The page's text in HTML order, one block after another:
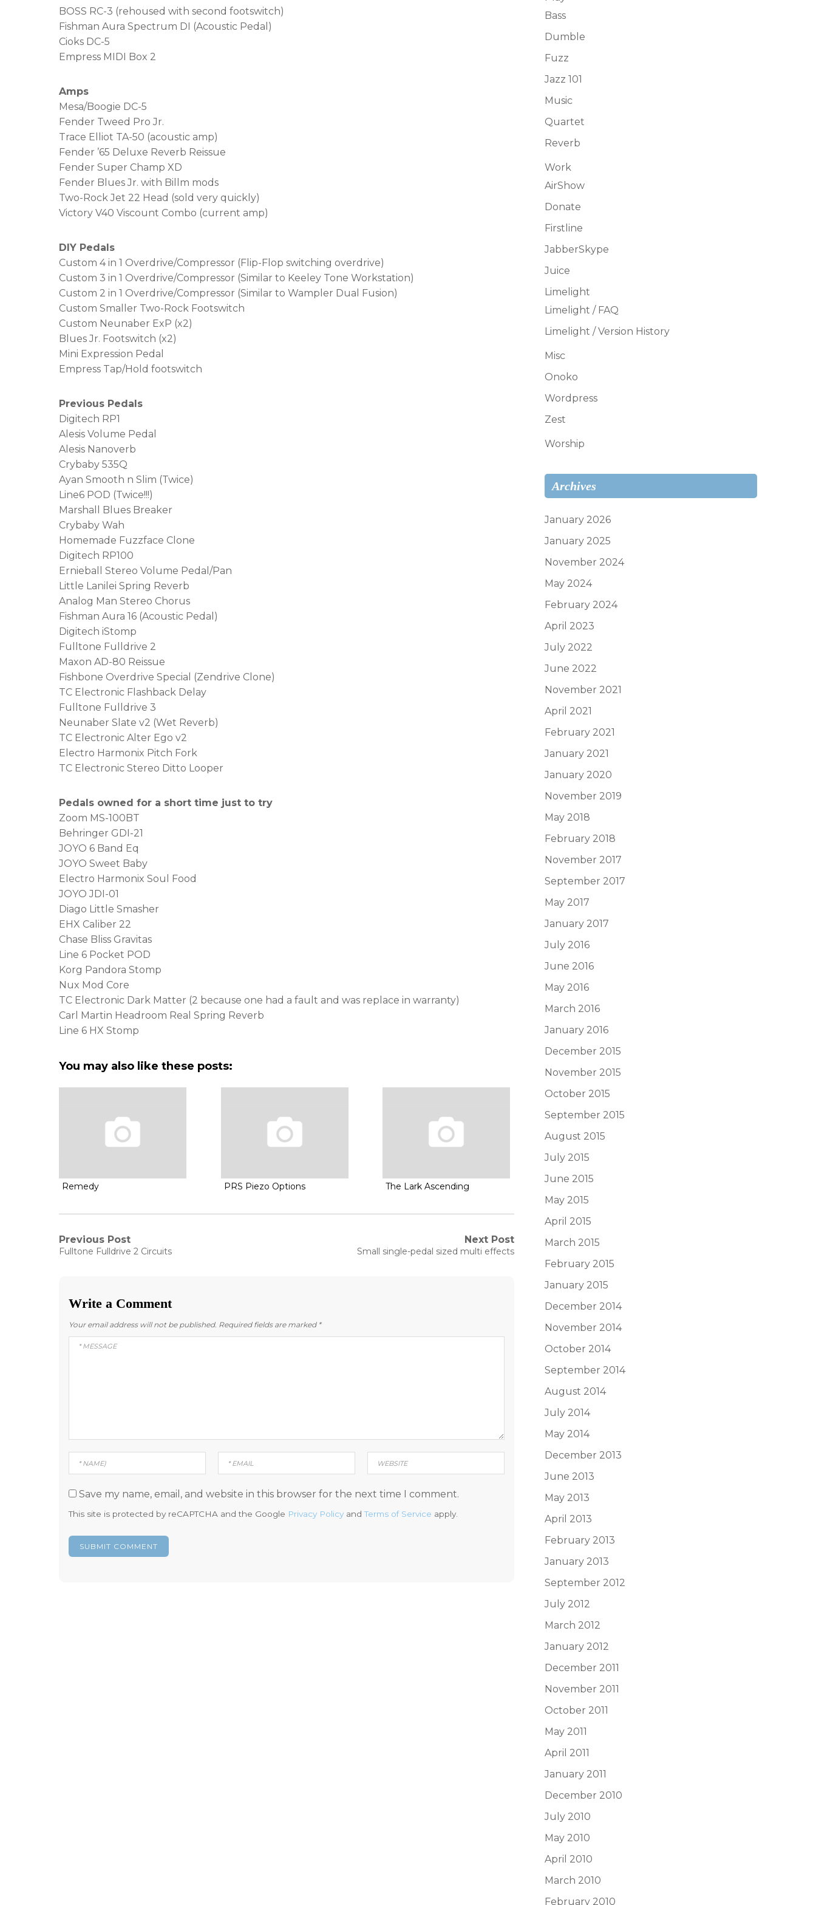
BOSS RC-3 (rehoused with second footswitch)
Fishman Aura Spectrum DI (Acoustic Pedal)
Cioks DC-5
Empress MIDI Box 2
Amps
Mesa/Boogie DC-5
Fender Tweed Pro Jr.
Trace Elliot TA-50 (acoustic amp)
Fender ’65 Deluxe Reverb Reissue
Fender Super Champ XD
Fender Blues Jr. with Billm mods
Two-Rock Jet 22 Head (sold very quickly)
Victory V40 Viscount Combo (current amp)
DIY Pedals
Custom 4 in 1 Overdrive/Compressor (Flip-Flop switching overdrive)
Custom 3 in 1 Overdrive/Compressor (Similar to Keeley Tone Workstation)
Custom 2 in 1 Overdrive/Compressor (Similar to Wampler Dual Fusion)
Custom Smaller Two-Rock Footswitch
Custom Neunaber ExP (x2)
Blues Jr. Footswitch (x2)
Mini Expression Pedal
Empress Tap/Hold footswitch
Previous Pedals
Digitech RP1
Alesis Volume Pedal
Alesis Nanoverb
Crybaby 535Q
Ayan Smooth n Slim (Twice)
Line6 POD (Twice!!!)
Marshall Blues Breaker
Crybaby Wah
Homemade Fuzzface Clone
Digitech RP100
Ernieball Stereo Volume Pedal/Pan
Little Lanilei Spring Reverb
Analog Man Stereo Chorus
Fishman Aura 16 (Acoustic Pedal)
Digitech iStomp
Fulltone Fulldrive 2
Maxon AD-80 Reissue
Fishbone Overdrive Special (Zendrive Clone)
TC Electronic Flashback Delay
Fulltone Fulldrive 3
Neunaber Slate v2 (Wet Reverb)
TC Electronic Alter Ego v2
Electro Harmonix Pitch Fork
TC Electronic Stereo Ditto Looper
Pedals owned for a short time just to try
Zoom MS-100BT
Behringer GDI-21
JOYO 6 Band Eq
JOYO Sweet Baby
Electro Harmonix Soul Food
JOYO JDI-01
Diago Little Smasher
EHX Caliber 22
Chase Bliss Gravitas
Line 6 Pocket POD
Korg Pandora Stomp
Nux Mod Core
TC Electronic Dark Matter (2 because one had a fault and was replace in warranty)
Carl Martin Headroom Real Spring Reverb
Line 6 HX Stomp
You may also like these posts:
Remedy PRS Piezo Options The Lark Ascending
Post
Previous Post
Previous
Fulltone Fulldrive 2 Circuits
Next Post
Next
Small single-pedal sized multi effects
Write a Comment
Your email address will not be published. Required fields are marked *
Save my name, email, and website in this browser for the next time I comment.
This site is protected by reCAPTCHA and the Google Privacy Policy andTerms of Service apply.
Bass
Dumble
Fuzz
Jazz 101
Music
Quartet
Reverb
Work
AirShow
Donate
Firstline
JabberSkype
Juice
Limelight
Limelight / FAQ
Limelight / Version History
Misc
Onoko
Wordpress
Zest
Worship
Archives
January 2026
January 2025
November 2024
May 2024
February 2024
April 2023
July 2022
June 2022
November 2021
April 2021
February 2021
January 2021
January 2020
November 2019
May 2018
February 2018
November 2017
September 2017
May 2017
January 2017
July 2016
June 2016
May 2016
March 2016
January 2016
December 2015
November 2015
October 2015
September 2015
August 2015
July 2015
June 2015
May 2015
April 2015
March 2015
February 2015
January 2015
December 2014
November 2014
October 2014
September 2014
August 2014
July 2014
May 2014
December 2013
June 2013
May 2013
April 2013
February 2013
January 2013
September 2012
July 2012
March 2012
January 2012
December 2011
November 2011
October 2011
May 2011
April 2011
January 2011
December 2010
July 2010
May 2010
April 2010
March 2010
February 2010